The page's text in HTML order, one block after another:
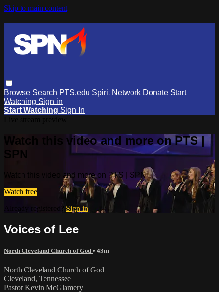
Skip to main content
Browse Search PTS.edu Spirit Network Donate Start
Watching Sign in
Start Watching Sign In
Watch this video and more on PTS |
SPN
Watch this video and more on PTS | SPN
Watch free
Already registered? Sign in
Voices of Lee
North Cleveland Church of God • 43m
North Cleveland Church of God
Cleveland, Tennessee
Pastor Kevin McGlamery